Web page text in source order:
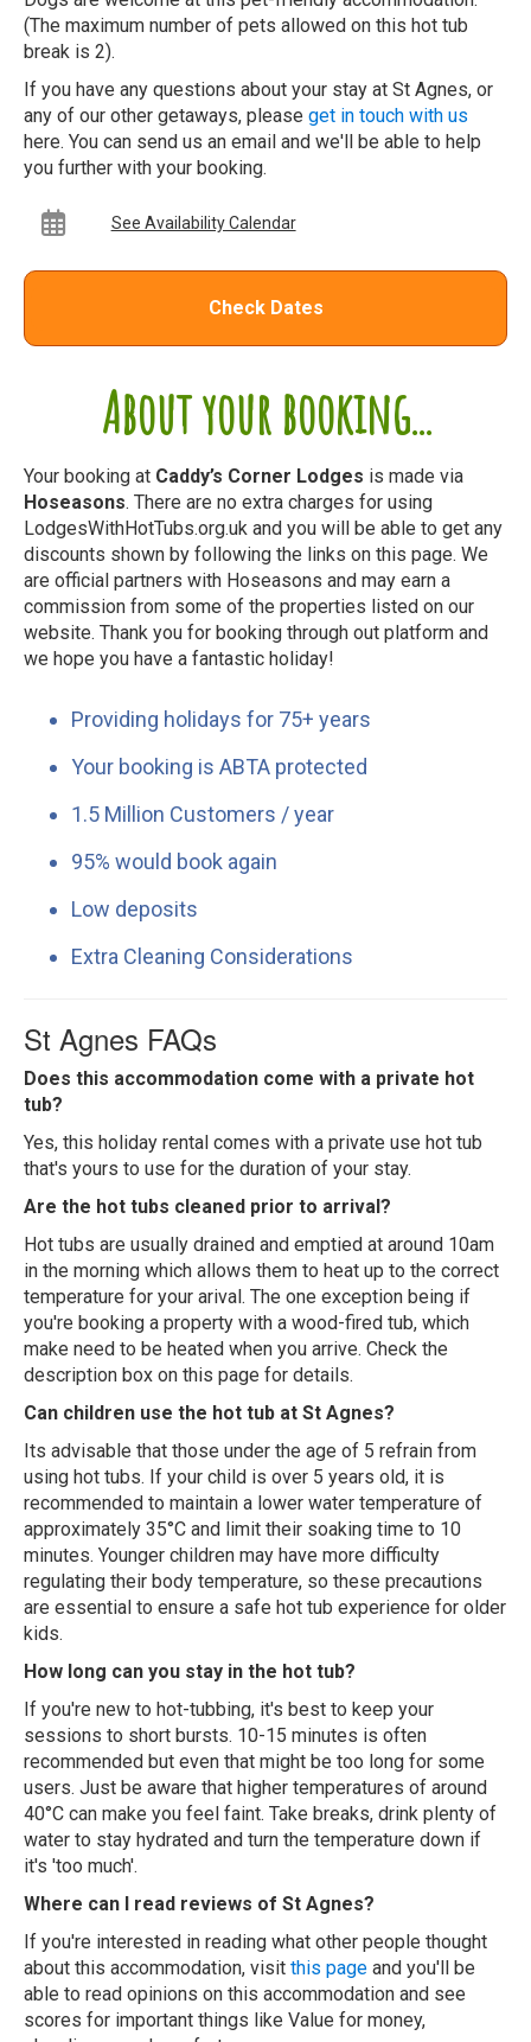
About your booking...
Your booking at Caddy’s Corner Lodges is made via
Hoseasons. There are no extra charges for using
LodgesWithHotTubs.org.uk and you will be able to get any
discounts shown by following the links on this page. We
are official partners with Hoseasons and may earn a
commission from some of the properties listed on our
website. Thank you for booking through out platform and
we hope you have a fantastic holiday!
Providing holidays for 75+ years
Your booking is ABTA protected
1.5 Million Customers / year
95% would book again
Low deposits
Extra Cleaning Considerations
(The maximum number of pets allowed on this hot tub
break is 2).
If you have any questions about your stay at St Agnes, or
any of our other getaways, please get in touch with us
here. You can send us an email and we'll be able to help
you further with your booking.
See Availability Calendar
Check Dates
St Agnes FAQs
Does this accommodation come with a private hot
tub?
Yes, this holiday rental comes with a private use hot tub
that's yours to use for the duration of your stay.
Are the hot tubs cleaned prior to arrival?
Hot tubs are usually drained and emptied at around 10am
in the morning which allows them to heat up to the correct
temperature for your arival. The one exception being if
you're booking a property with a wood-fired tub, which
make need to be heated when you arrive. Check the
description box on this page for details.
Can children use the hot tub at St Agnes?
Its advisable that those under the age of 5 refrain from
using hot tubs. If your child is over 5 years old, it is
recommended to maintain a lower water temperature of
approximately 35°C and limit their soaking time to 10
minutes. Younger children may have more difficulty
regulating their body temperature, so these precautions
are essential to ensure a safe hot tub experience for older
kids.
How long can you stay in the hot tub?
If you're new to hot-tubbing, it's best to keep your
sessions to short bursts. 10-15 minutes is often
recommended but even that might be too long for some
users. Just be aware that higher temperatures of around
40°C can make you feel faint. Take breaks, drink plenty of
water to stay hydrated and turn the temperature down if
it's 'too much'.
Where can I read reviews of St Agnes?
If you're interested in reading what other people thought
about this accommodation, visit this page and you'll be
able to read opinions on this accommodation and see
scores for important things like Value for money,